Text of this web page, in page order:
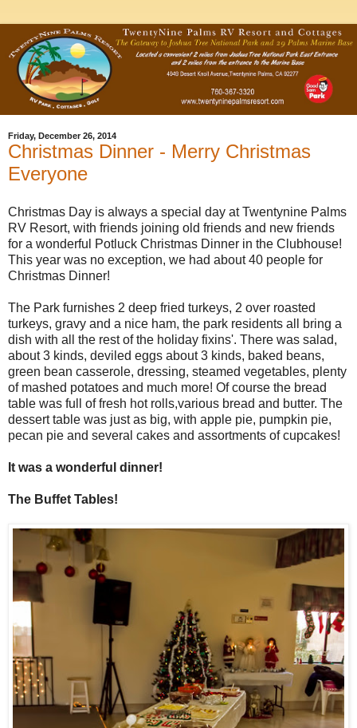
Friday, December 26, 2014
Christmas Dinner - Merry Christmas
Everyone
Christmas Day is always a special day at Twentynine Palms
RV Resort, with friends joining old friends and new friends
for a wonderful Potluck Christmas Dinner in the Clubhouse!
This year was no exception, we had about 40 people for
Christmas Dinner!
The Park furnishes 2 deep fried turkeys, 2 over roasted
turkeys, gravy and a nice ham, the park residents all bring a
dish with all the rest of the holiday fixins'. There was salad,
about 3 kinds, deviled eggs about 3 kinds, baked beans,
green bean casserole, dressing, steamed vegetables, plenty
of mashed potatoes and much more! Of course the bread
table was full of fresh hot rolls,various bread and butter. The
dessert table was just as big, with apple pie, pumpkin pie,
pecan pie and several cakes and assortments of cupcakes!
It was a wonderful dinner!
The Buffet Tables!